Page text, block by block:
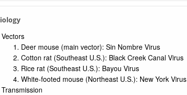
Vectors
Deer mouse (main vector): Sin Nombre Virus
Cotton rat (Southeast U.S.): Black Creek Canal Virus
Rice rat (Southeast U.S.): Bayou Virus
White-footed mouse (Northeast U.S.): New York Virus
Transmission